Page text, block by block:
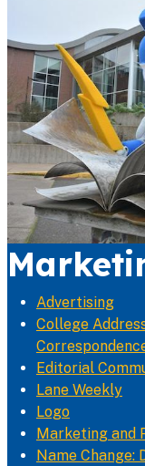
Advertising
College
Editorial
Lane Weekly
Logo
Marketing and
Name